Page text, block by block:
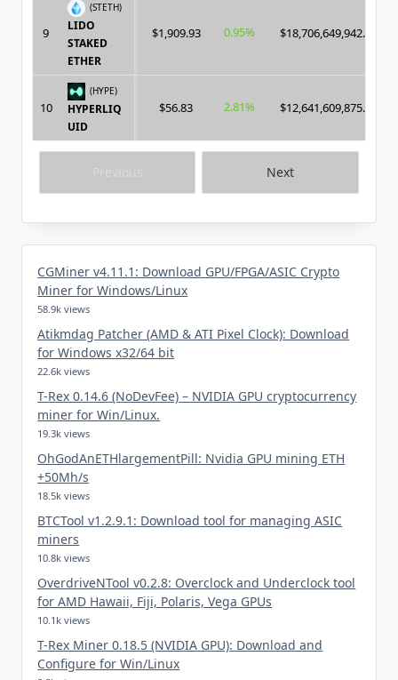
Next
9
(STETH)
LIDO
STAKED
ETHER
$1,909.93 0.95% $18,706,649,942.00
10
(HYPE)
HYPERLIQ
UID
$56.83 2.81% $12,641,609,875.00
CGMiner v4.11.1: Download GPU/FPGA/ASIC Crypto
Miner for Windows/Linux
58.9k views
Atikmdag Patcher (AMD & ATI Pixel Clock): Download
for Windows x32/64 bit
22.6k views
T-Rex 0.14.6 (NoDevFee) – NVIDIA GPU cryptocurrency
miner for Win/Linux.
19.3k views
OhGodAnETHlargementPill: Nvidia GPU mining ETH
+50Mh/s
18.5k views
BTCTool v1.2.9.1: Download tool for managing ASIC
miners
10.8k views
OverdriveNTool v0.2.8: Overclock and Underclock tool
for AMD Hawaii, Fiji, Polaris, Vega GPUs
10.1k views
T-Rex Miner 0.18.5 (NVIDIA GPU): Download and
Configure for Win/Linux